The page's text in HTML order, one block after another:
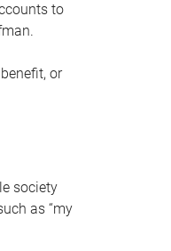
to
or
society
as “my